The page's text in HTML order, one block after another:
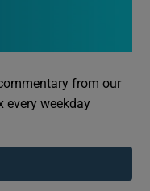
from our
every weekday